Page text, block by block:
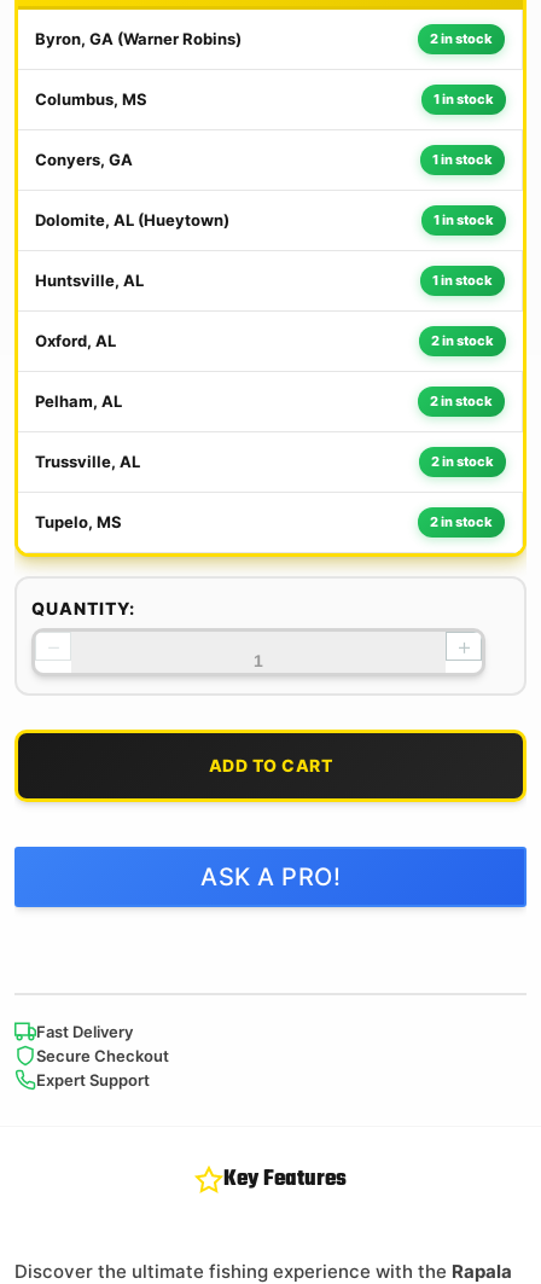
Byron, GA (Warner Robins) 2 in stock
Columbus, MS 1 in stock
Conyers, GA 1 in stock
Dolomite, AL (Hueytown) 1 in stock
Huntsville, AL 1 in stock
Oxford, AL 2 in stock
Pelham, AL 2 in stock
Trussville, AL 2 in stock
Tupelo, MS 2 in stock
QUANTITY:
− +
ADD TO CART
ASK A PRO!
Fast Delivery
Secure Checkout
Expert Support
Key Features
Discover the ultimate fishing experience with the Rapala